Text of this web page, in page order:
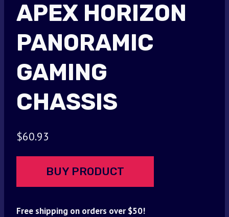
APEX HORIZON
PANORAMIC
GAMING
CHASSIS
$60.93
BUY PRODUCT
Free shipping on orders over $50!